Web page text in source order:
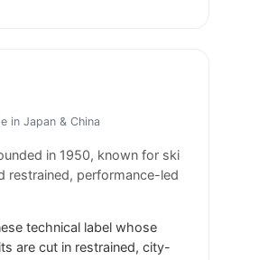
in Japan & China
in 1950, known for ski
restrained, performance-led
technical label whose
are cut in restrained, city-